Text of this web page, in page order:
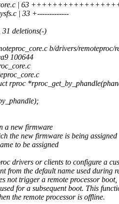
| 63
| 33 +-------------
deletions(-)
b/drivers/remoteproc/
100644
rproc
a new firmware
the new firmware is being assigned
to be assigned
drivers or clients to configure a
from the default name used during
not trigger a remote processor boot,
for a subsequent boot. This
the remote processor is offline.